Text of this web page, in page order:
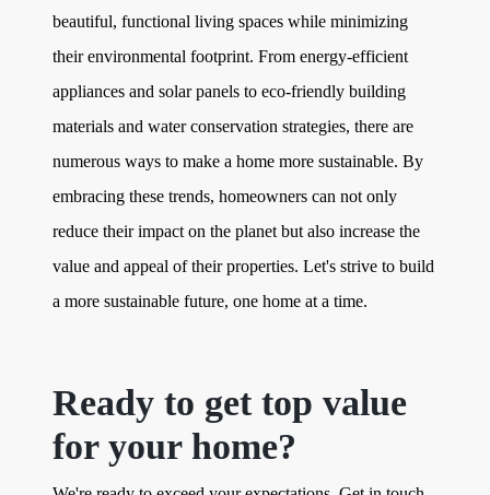
beautiful, functional living spaces while minimizing
their environmental footprint. From energy-efficient
appliances and solar panels to eco-friendly building
materials and water conservation strategies, there are
numerous ways to make a home more sustainable. By
embracing these trends, homeowners can not only
reduce their impact on the planet but also increase the
value and appeal of their properties. Let's strive to build
a more sustainable future, one home at a time.
Ready to get top value
for your home?